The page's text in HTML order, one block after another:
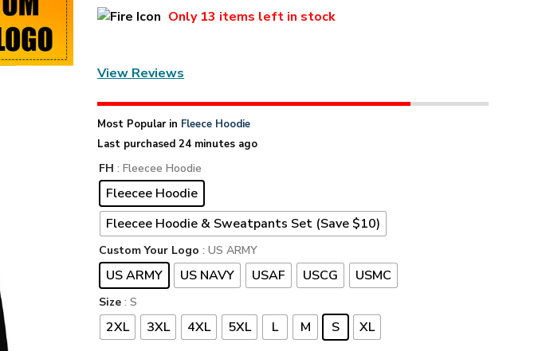
Only 13 items left in stock
View Reviews
Most Popular in Fleece Hoodie
Last purchased 24 minutes ago
FH : Fleecee Hoodie
Fleecee Hoodie
Fleecee Hoodie & Sweatpants Set (Save $10)
Custom Your Logo : US ARMY
US ARMY US NAVY USAF USCG USMC
Size : S
2XL 3XL 4XL 5XL L M S XL